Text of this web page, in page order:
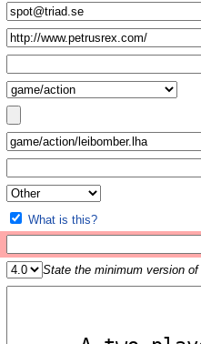
What is this?
State the minimum version